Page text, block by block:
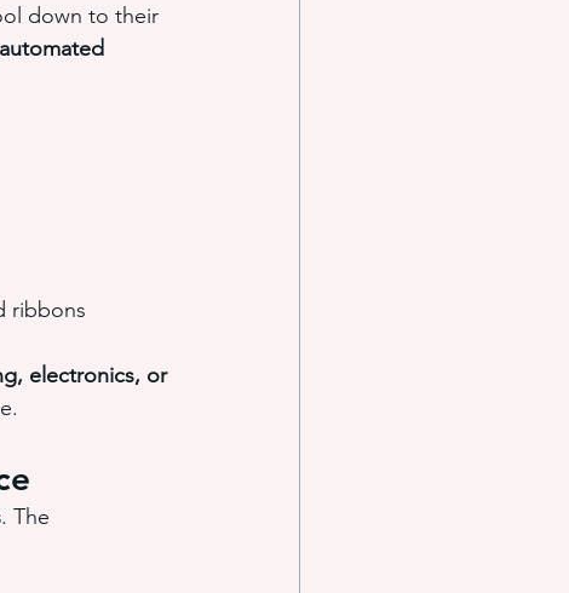
down to their
ribbons
electronics, or
. The